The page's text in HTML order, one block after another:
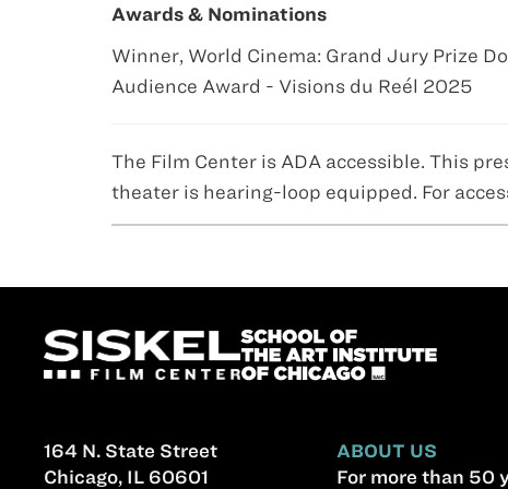
Awards & Nominations
Winner, World Cinema: Grand Jury Prize
Audience Award - Visions du Reél 2025
The Film Center is ADA accessible. This
theater is hearing-loop equipped. For
164 N. State Street
Chicago, IL 60601
ABOUT US
For more than 50